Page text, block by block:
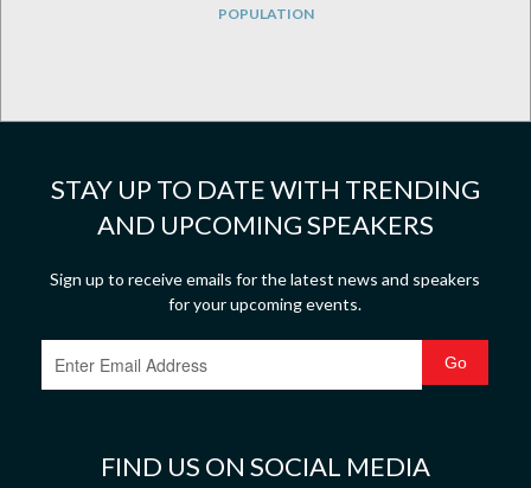
POPULATION
STAY UP TO DATE WITH TRENDING
AND UPCOMING SPEAKERS
Sign up to receive emails for the latest news and speakers
for your upcoming events.
FIND US ON SOCIAL MEDIA